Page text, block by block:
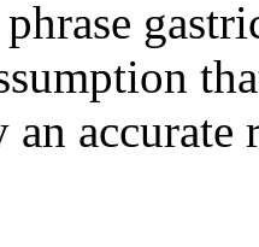
accurate